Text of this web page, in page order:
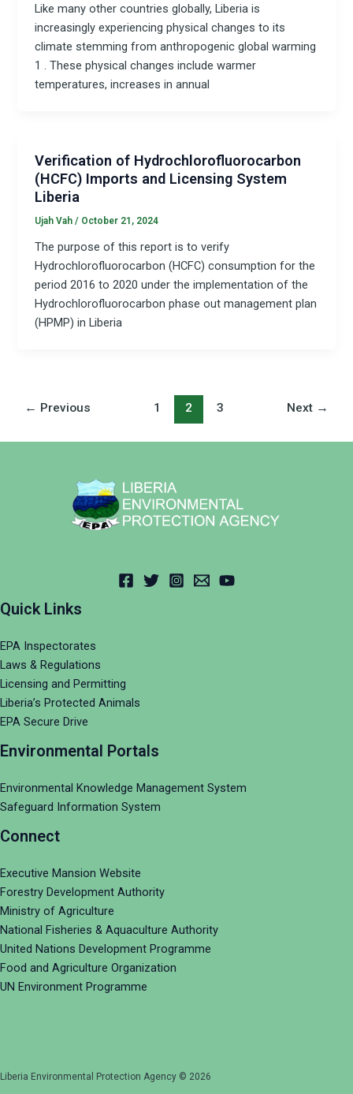
Like many other countries globally, Liberia is
increasingly experiencing physical changes to its
climate stemming from anthropogenic global warming
1 . These physical changes include warmer
temperatures, increases in annual
Verification of Hydrochlorofluorocarbon
(HCFC) Imports and Licensing System
Liberia
Ujah Vah / October 21, 2024
The purpose of this report is to verify
Hydrochlorofluorocarbon (HCFC) consumption for the
period 2016 to 2020 under the implementation of the
Hydrochlorofluorocarbon phase out management plan
(HPMP) in Liberia
← Previous 1 2 3 Next →
Quick Links
EPA Inspectorates
Laws & Regulations
Licensing and Permitting
Liberia’s Protected Animals
EPA Secure Drive
Environmental Portals
Environmental Knowledge Management System
Safeguard Information System
Connect
Executive Mansion Website
Forestry Development Authority
Ministry of Agriculture
National Fisheries & Aquaculture Authority
United Nations Development Programme
Food and Agriculture Organization
UN Environment Programme
Liberia Environmental Protection Agency © 2026